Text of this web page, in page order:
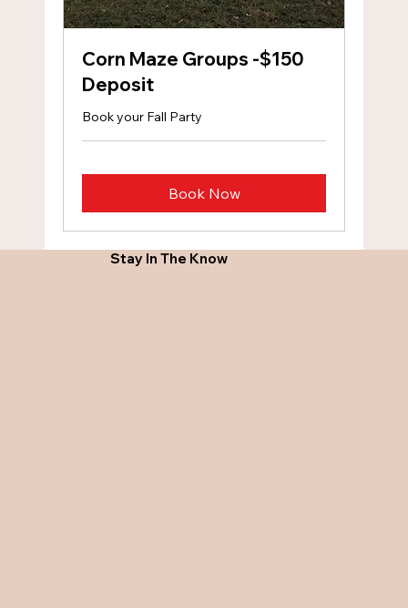
Corn Maze Groups -$150
Deposit
Book your Fall Party
Book Now
Stay In The Know